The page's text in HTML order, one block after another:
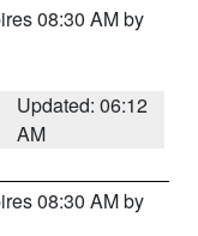
08:30 AM by
Updated: 06:12
AM
08:30 AM by